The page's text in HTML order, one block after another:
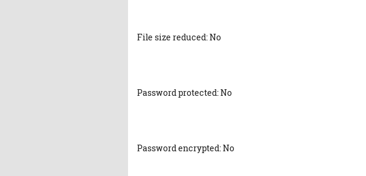
File size reduced: No
Password protected: No
Password encrypted: No